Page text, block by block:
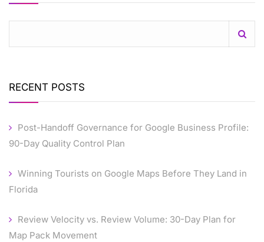
RECENT POSTS
Post-Handoff Governance for Google Business Profile:
90-Day Quality Control Plan
Winning Tourists on Google Maps Before They Land in
Florida
Review Velocity vs. Review Volume: 30-Day Plan for
Map Pack Movement